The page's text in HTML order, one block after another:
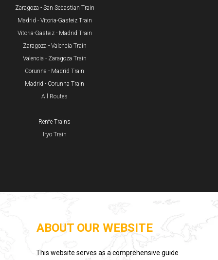
Zaragoza - San Sebastian Train
Madrid - Vitoria-Gasteiz Train
Vitoria-Gasteiz - Madrid Train
Zaragoza - Valencia Train
Valencia - Zaragoza Train
Corunna - Madrid Train
Madrid - Corunna Train
All Routes
Renfe Trains
Iryo Train
ABOUT OUR WEBSITE
This website serves as a comprehensive guide